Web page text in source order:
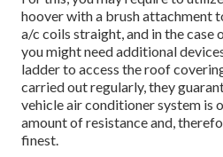
hoover with a brush attachment
a/c coils straight, and in the case
you might need additional
ladder to access the roof
carried out regularly, they
vehicle air conditioner system is
amount of resistance and,
finest.